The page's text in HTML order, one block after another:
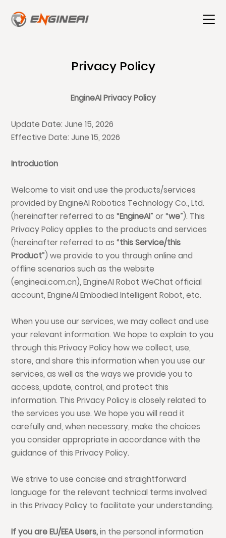
Privacy Policy
EngineAI Privacy Policy
Update Date: June 15, 2026
Effective Date: June 15, 2026
Introduction
Welcome to visit and use the products/services
provided by EngineAI Robotics Technology Co., Ltd.
(hereinafter referred to as “EngineAI” or “we”). This
Privacy Policy applies to the products and services
(hereinafter referred to as “this Service/this
Product”) we provide to you through online and
offline scenarios such as the website
(engineai.com.cn), EngineAI Robot WeChat official
account, EngineAI Embodied Intelligent Robot, etc.
When you use our services, we may collect and use
your relevant information. We hope to explain to you
through this Privacy Policy how we collect, use,
store, and share this information when you use our
services, as well as the ways we provide you to
access, update, control, and protect this
information. This Privacy Policy is closely related to
the services you use. We hope you will read it
carefully and, when necessary, make the choices
you consider appropriate in accordance with the
guidance of this Privacy Policy.
We strive to use concise and straightforward
language for the relevant technical terms involved
in this Privacy Policy to facilitate your understanding.
If you areEU/EEAUsers,in the personal information